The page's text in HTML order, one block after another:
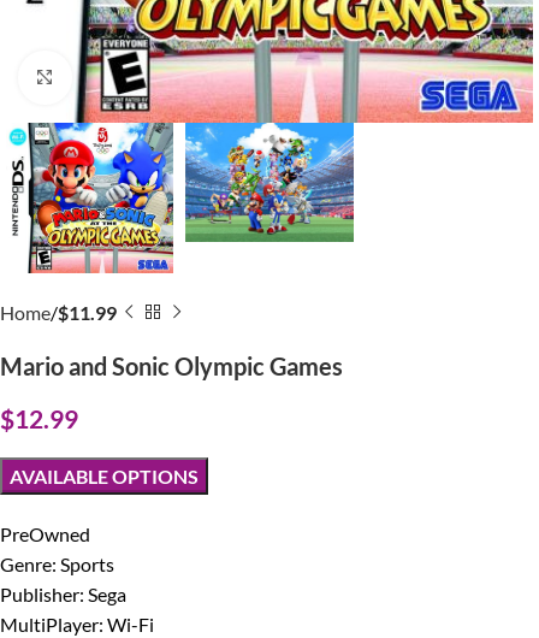
Click to enlarge
Home $11.99
Mario and Sonic Olympic Games
$12.99
AVAILABLE OPTIONS
PreOwned
Genre: Sports
Publisher: Sega
MultiPlayer: Wi-Fi